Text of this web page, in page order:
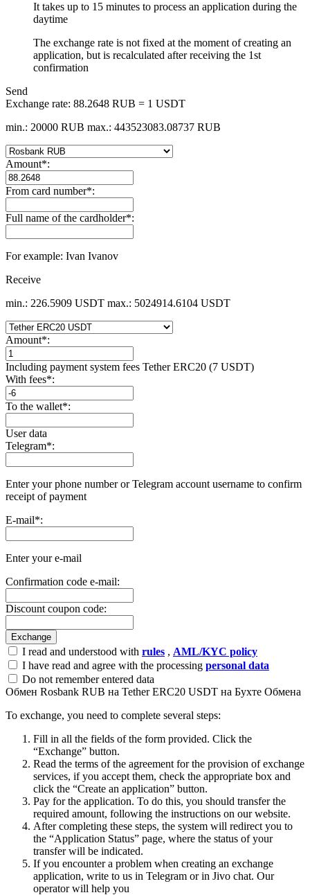
It takes up to 15 minutes to process an application during the
daytime
The exchange rate is not fixed at the moment of creating an
application, but is recalculated after receiving the 1st
confirmation
Send
Exchange rate: 88.2648 RUB = 1 USDT
min.: 20000 RUB max.: 443523083.08737 RUB
Amount*:
From card number*:
Full name of the cardholder*:
For example: Ivan Ivanov
Receive
min.: 226.5909 USDT max.: 5024914.6104 USDT
Amount*:
Including payment systеm fees Tether ERC20 (7 USDT)
With fees*:
To the wallet*:
User data
Telegram*:
Enter your phone number or Telegram account username to confirm
receipt of payment
E-mail*:
Enter your e-mail
Confirmation code e-mail:
Discount coupon code:
I read and understood with rules , AML/KYC policy
I have read and agree with the processing personal data
Do not remember entered data
Обмен Rosbank RUB на Tether ERC20 USDT на Бухте Обмена
To exchange, you need to complete several steps:
Fill in all the fields of the form provided. Click the
“Exchange” button.
Read the terms of the agreement for the provision of exchange
services, if you accept them, check the appropriate box and
click the “Create an application” button.
Pay for the application. To do this, you should transfer the
required amount, following the instructions on our website.
After completing these steps, the systеm will redirect you to
the “Application Status” page, where the status of your
transfer will be indicated.
If you encounter a problem when creating an exchange
application, write to us in Telegram or in Jivo chat. Our
operator will help you